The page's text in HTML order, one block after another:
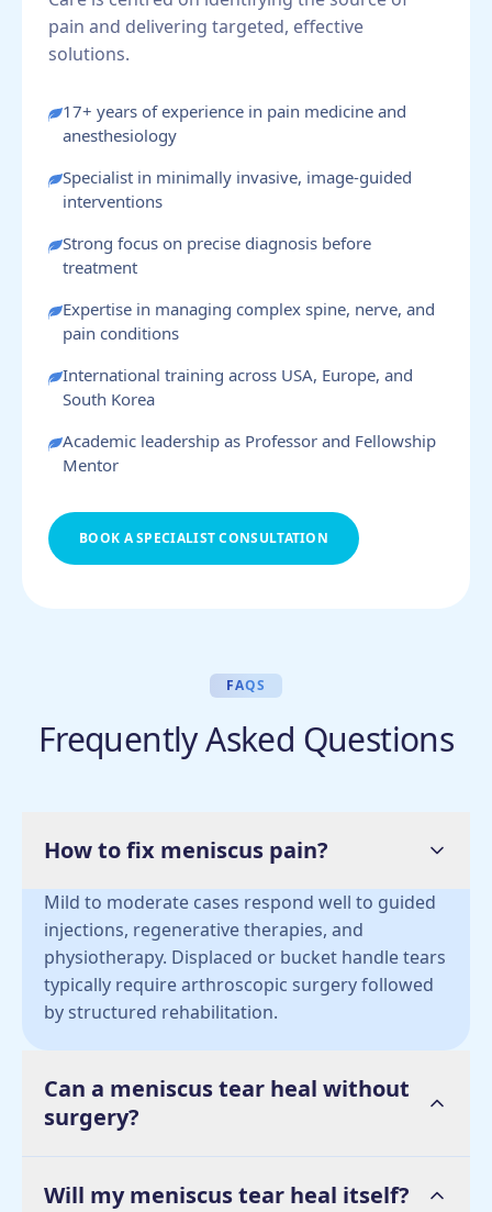
pain and delivering targeted, effective
solutions.
17+ years of experience in pain medicine and
anesthesiology
Specialist in minimally invasive, image-guided
interventions
Strong focus on precise diagnosis before
treatment
Expertise in managing complex spine, nerve, and
pain conditions
International training across USA, Europe, and
South Korea
Academic leadership as Professor and Fellowship
Mentor
BOOK A SPECIALIST CONSULTATION
FAQS
Frequently Asked Questions
How to fix meniscus pain?
Mild to moderate cases respond well to guided
injections, regenerative therapies, and
physiotherapy. Displaced or bucket handle tears
typically require arthroscopic surgery followed
by structured rehabilitation.
Can a meniscus tear heal without
surgery?
Will my meniscus tear heal itself?